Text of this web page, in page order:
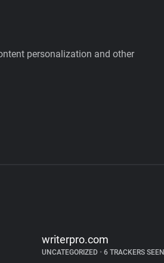
personalization and other
writerpro.com
UNCATEGORIZED • 6 TRACKERS SEEN